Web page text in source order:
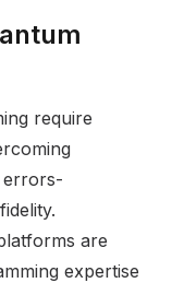
require
errors-
are
expertise